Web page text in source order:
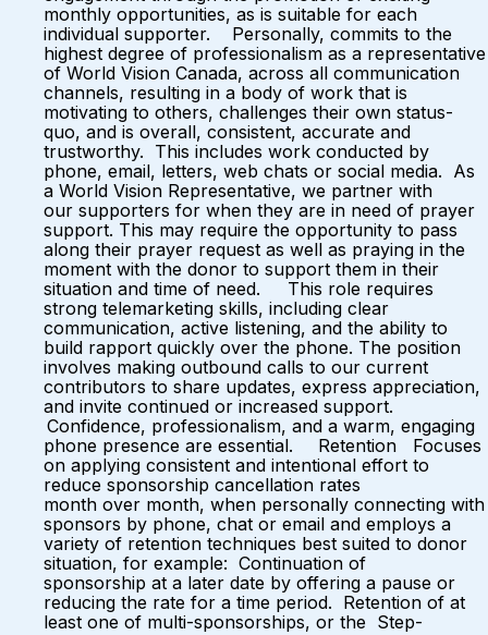
monthly opportunities, as is suitable for each
individual supporter. Personally, commits to the
highest degree of professionalism as a representative
of World Vision Canada, across all communication
channels, resulting in a body of work that is
motivating to others, challenges their own status-
quo, and is overall, consistent, accurate and
trustworthy. This includes work conducted by
phone, email, letters, web chats or social media. As
a World Vision Representative, we partner with
our supporters for when they are in need of prayer
support. This may require the opportunity to pass
along their prayer request as well as praying in the
moment with the donor to support them in their
situation and time of need. This role requires
strong telemarketing skills, including clear
communication, active listening, and the ability to
build rapport quickly over the phone. The position
involves making outbound calls to our current
contributors to share updates, express appreciation,
and invite continued or increased support.
Confidence, professionalism, and a warm, engaging
phone presence are essential. Retention Focuses
on applying consistent and intentional effort to
reduce sponsorship cancellation rates
month over month, when personally connecting with
sponsors by phone, chat or email and employs a
variety of retention techniques best suited to donor
situation, for example: Continuation of
sponsorship at a later date by offering a pause or
reducing the rate for a time period. Retention of at
least one of multi-sponsorships, or the Step-